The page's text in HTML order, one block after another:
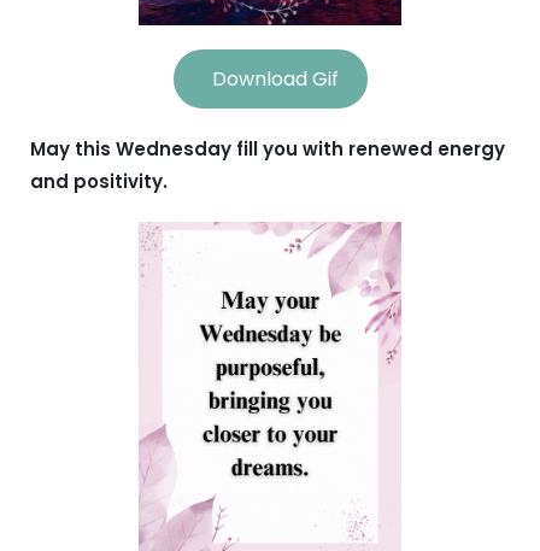
Download Gif
May this Wednesday fill you with renewed energy
and positivity.